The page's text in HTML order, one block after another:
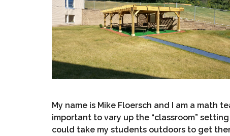
My name is Mike Floersch and I am a math
important to vary up the “classroom”
could take my students outdoors to get